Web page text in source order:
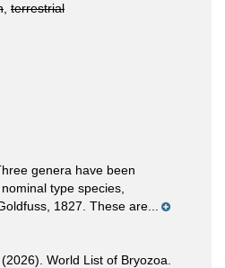
terrestrial
genera have been
type species,
1827. These are...
World List of Bryozoa.